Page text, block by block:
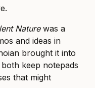
Naturewas a
and ideas in
brought it into
keep notepads
that might